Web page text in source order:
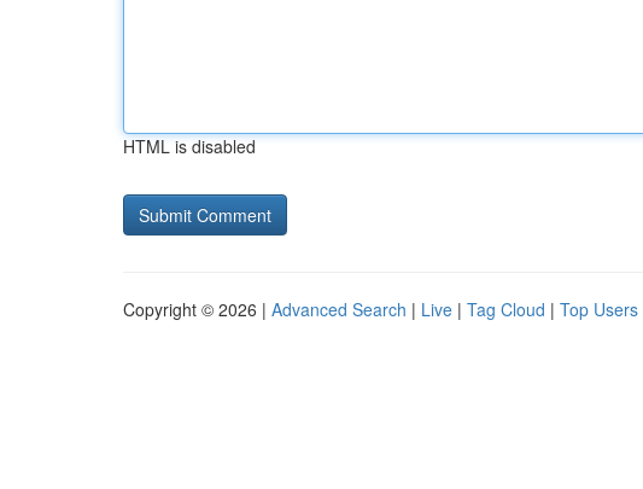
HTML is disabled
Copyright © 2026 | Advanced Search | Live | Tag Cloud | Top Users